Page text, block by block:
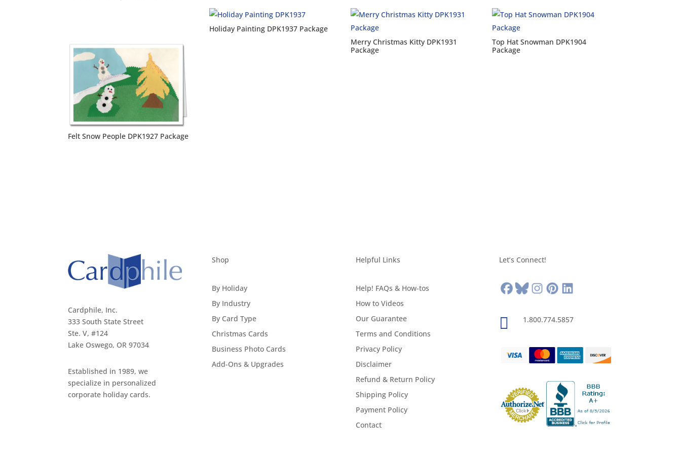
Felt Snow People DPK1927 Package
Holiday Painting DPK1937 Package
Merry Christmas Kitty DPK1931
Package
Top Hat Snowman DPK1904
Package
Cardphile, Inc.
333 South State Street
Ste. V, #124
Lake Oswego, OR 97034
Established in 1989, we
specialize in personalized
corporate holiday cards.
Shop
By Holiday
By Industry
By Card Type
Christmas Cards
Business Photo Cards
Add-Ons & Upgrades
Helpful Links
Help! FAQs & How-tos
How to Videos
Our Guarantee
Terms and Conditions
Privacy Policy
Disclaimer
Refund & Return Policy
Shipping Policy
Payment Policy
Contact
Let’s Connect!
 1.800.774.5857